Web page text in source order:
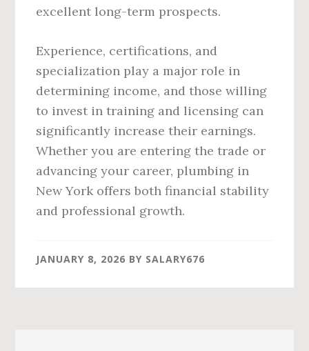
excellent long-term prospects.
Experience, certifications, and
specialization play a major role in
determining income, and those willing
to invest in training and licensing can
significantly increase their earnings.
Whether you are entering the trade or
advancing your career, plumbing in
New York offers both financial stability
and professional growth.
JANUARY 8, 2026 BY SALARY676